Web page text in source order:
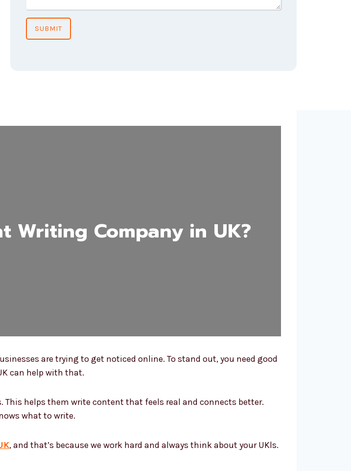
SUBMIT
Writing Company in UK?
are trying to get noticed online. To stand out, you need good
can help with that.
helps them write content that feels real and connects better.
what to write.
, and that’s because we work hard and always think about your UKls.